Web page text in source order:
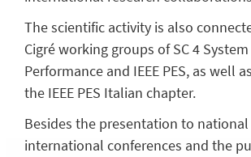
The scientific activity is also
Cigré working groups of SC 4
Performance and IEEE PES, as well
the IEEE PES Italian chapter.
Besides the presentation to national
international conferences and the